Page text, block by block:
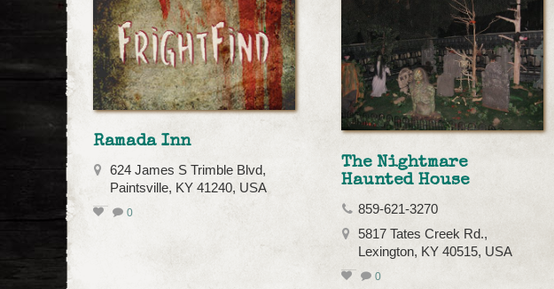
Ramada Inn
624 James S Trimble Blvd,
Paintsville, KY 41240, USA
0
The Nightmare
Haunted House
859-621-3270
5817 Tates Creek Rd.,
Lexington, KY 40515, USA
0